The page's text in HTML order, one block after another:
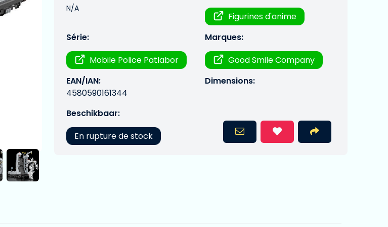
N/A
Figurines d'anime
Série:
Mobile Police Patlabor
Marques:
Good Smile Company
EAN/IAN:
4580590161344
Dimensions:
Beschikbaar:
En rupture de stock